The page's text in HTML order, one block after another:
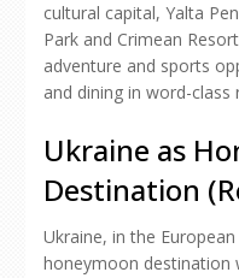
cultural capital, Yalta
Park and Crimean
adventure and sports
and dining in word-class
Ukraine as
Destination
Ukraine, in the
honeymoon destination